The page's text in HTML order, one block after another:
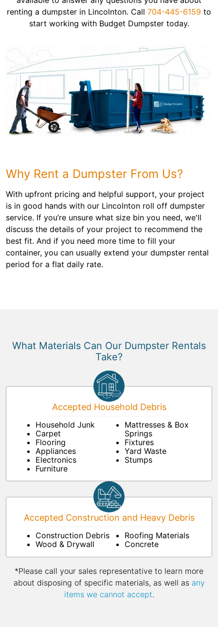
renting a dumpster in Lincolnton. Call 704-445-6159 to
start working with Budget Dumpster today.
Why Rent a Dumpster From Us?
With upfront pricing and helpful support, your project
is in good hands with our Lincolnton roll off dumpster
service. If you’re unsure what size bin you need, we'll
discuss the details of your project to recommend the
best fit. And if you need more time to fill your
container, you can usually extend your dumpster rental
period for a flat daily rate.
What Materials Can Our Dumpster Rentals
Take?
Accepted Household Debris
Household Junk
Carpet
Flooring
Appliances
Electronics
Furniture
Mattresses & Box
Springs
Fixtures
Yard Waste
Stumps
Accepted Construction and Heavy Debris
Construction Debris
Wood & Drywall
Roofing Materials
Concrete
*Please call your sales representative to learn more
about disposing of specific materials, as well as any
items we cannot accept.